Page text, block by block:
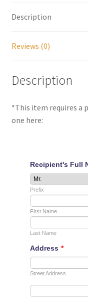
My account
Parties
Password Reset
Privacy Policy
Returns & Refunds
Reviews
Shipping
Description
Reviews (0)
Description
*This item requires a
one here: